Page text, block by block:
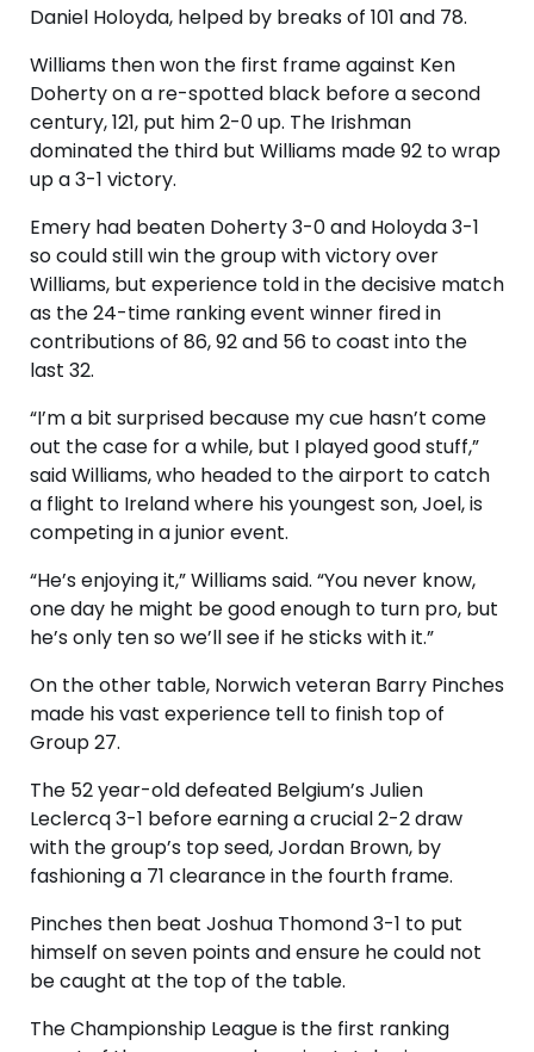
Daniel Holoyda, helped by breaks of 101 and 78.
Williams then won the first frame against Ken
Doherty on a re-spotted black before a second
century, 121, put him 2-0 up. The Irishman
dominated the third but Williams made 92 to wrap
up a 3-1 victory.
Emery had beaten Doherty 3-0 and Holoyda 3-1
so could still win the group with victory over
Williams, but experience told in the decisive match
as the 24-time ranking event winner fired in
contributions of 86, 92 and 56 to coast into the
last 32.
“I’m a bit surprised because my cue hasn’t come
out the case for a while, but I played good stuff,”
said Williams, who headed to the airport to catch
a flight to Ireland where his youngest son, Joel, is
competing in a junior event.
“He’s enjoying it,” Williams said. “You never know,
one day he might be good enough to turn pro, but
he’s only ten so we’ll see if he sticks with it.”
On the other table, Norwich veteran Barry Pinches
made his vast experience tell to finish top of
Group 27.
The 52 year-old defeated Belgium’s Julien
Leclercq 3-1 before earning a crucial 2-2 draw
with the group’s top seed, Jordan Brown, by
fashioning a 71 clearance in the fourth frame.
Pinches then beat Joshua Thomond 3-1 to put
himself on seven points and ensure he could not
be caught at the top of the table.
The Championship League is the first ranking